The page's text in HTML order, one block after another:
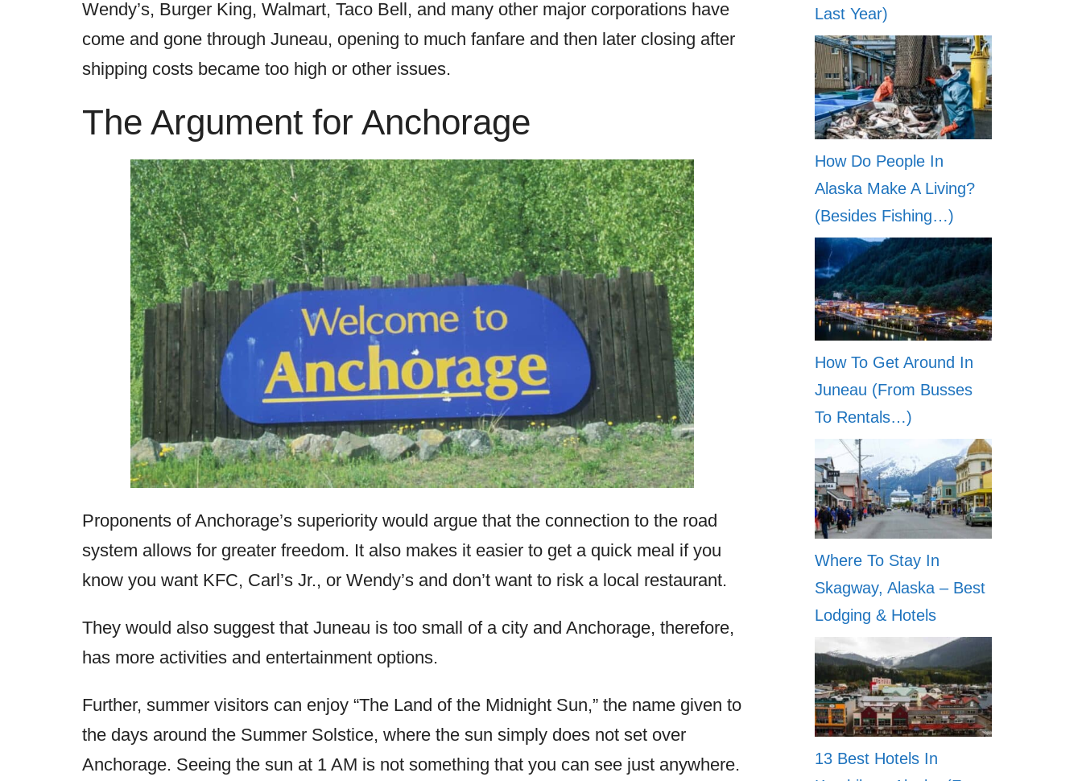
Wendy’s, Burger King, Walmart, Taco Bell, and many other major corporations have
come and gone through Juneau, opening to much fanfare and then later closing after
shipping costs became too high or other issues.
The Argument for Anchorage
Proponents of Anchorage’s superiority would argue that the connection to the road
system allows for greater freedom. It also makes it easier to get a quick meal if you
know you want KFC, Carl’s Jr., or Wendy’s and don’t want to risk a local restaurant.
They would also suggest that Juneau is too small of a city and Anchorage, therefore,
has more activities and entertainment options.
Further, summer visitors can enjoy “The Land of the Midnight Sun,” the name given to
the days around the Summer Solstice, where the sun simply does not set over
Anchorage. Seeing the sun at 1 AM is not something that you can see just anywhere.
Last Year)
How Do People In
Alaska Make A Living?
(Besides Fishing…)
How To Get Around In
Juneau (From Busses
To Rentals…)
Where To Stay In
Skagway, Alaska – Best
Lodging & Hotels
13 Best Hotels In